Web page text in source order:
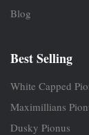
Blog
Best Selling
White Capped
Maximillians
Dusky Pionus